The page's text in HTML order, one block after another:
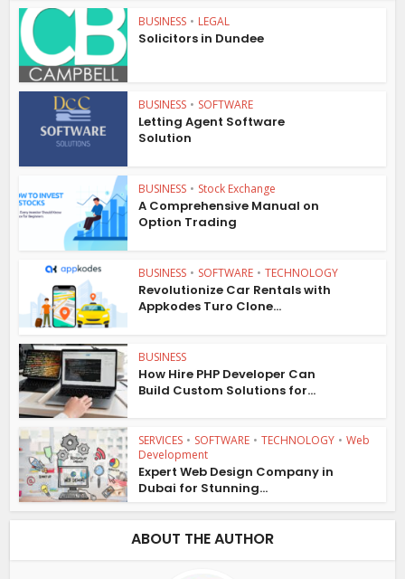
BUSINESS • LEGAL
Solicitors in Dundee
BUSINESS • SOFTWARE
Letting Agent Software
Solution
BUSINESS • Stock Exchange
A Comprehensive Manual on
Option Trading
BUSINESS • SOFTWARE • TECHNOLOGY
Revolutionize Car Rentals with
Appkodes Turo Clone...
BUSINESS
How Hire PHP Developer Can
Build Custom Solutions for...
SERVICES • SOFTWARE • TECHNOLOGY • Web
Development
Expert Web Design Company in
Dubai for Stunning...
ABOUT THE AUTHOR